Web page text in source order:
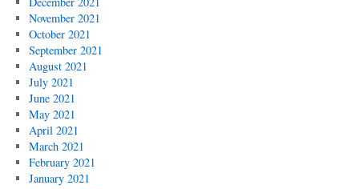
November 2021
October 2021
September 2021
August 2021
July 2021
June 2021
May 2021
April 2021
March 2021
February 2021
January 2021